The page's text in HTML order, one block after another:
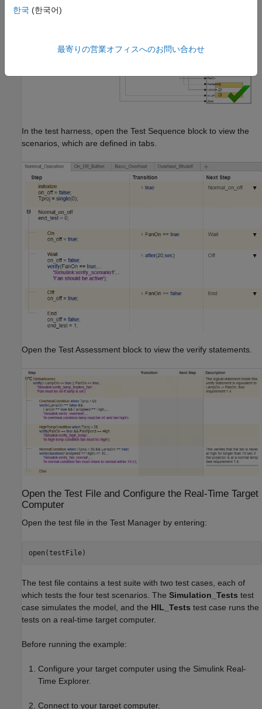
In the test harness, open the Test Sequence block to view the
scenarios, which are defined in tabs.
Open the Test Assessment block to view the verify statements.
Open the Test File and Configure the Real-Time Target
Computer
Open the test file in the Test Manager by entering:
open(testFile)
The test file contains a test suite with two test cases, each of
which tests the four test scenarios. The Simulation_Tests test
case simulates the model, and the HIL_Tests test case runs the
tests on a real-time target computer.
Before running the example:
Configure your target computer using the Simulink Real-
Time Explorer.
Connect to your target computer.
한국 (한국어)
最寄りの営業オフィスへのお問い合わせ